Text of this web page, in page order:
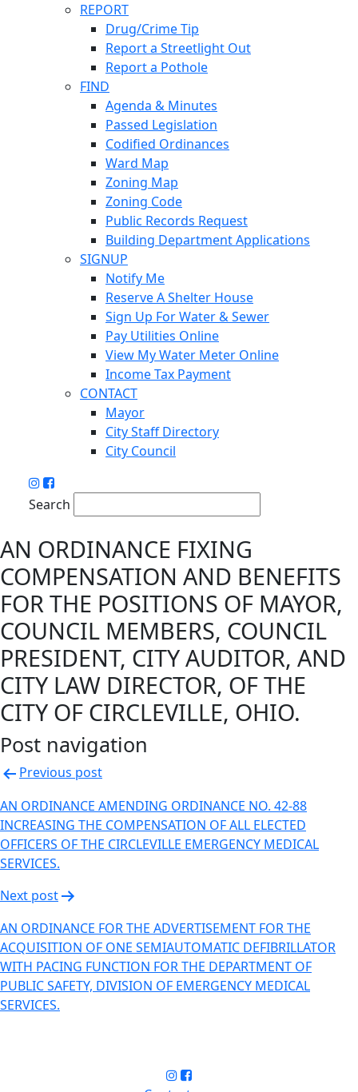
REPORT
Drug/Crime Tip
Report a Streetlight Out
Report a Pothole
FIND
Agenda & Minutes
Passed Legislation
Codified Ordinances
Ward Map
Zoning Map
Zoning Code
Public Records Request
Building Department Applications
SIGNUP
Notify Me
Reserve A Shelter House
Sign Up For Water & Sewer
Pay Utilities Online
View My Water Meter Online
Income Tax Payment
CONTACT
Mayor
City Staff Directory
City Council
Search
AN ORDINANCE FIXING
COMPENSATION AND BENEFITS
FOR THE POSITIONS OF MAYOR,
COUNCIL MEMBERS, COUNCIL
PRESIDENT, CITY AUDITOR, AND
CITY LAW DIRECTOR, OF THE
CITY OF CIRCLEVILLE, OHIO.
Post navigation
Previous post
AN ORDINANCE AMENDING ORDINANCE NO. 42-88
INCREASING THE COMPENSATION OF ALL ELECTED
OFFICERS OF THE CIRCLEVILLE EMERGENCY MEDICAL
SERVICES.
Next post
AN ORDINANCE FOR THE ADVERTISEMENT FOR THE
ACQUISITION OF ONE SEMI­AUTOMATIC DEFIBRILLATOR
WITH PACING FUNCTION FOR THE DEPARTMENT OF
PUBLIC SAFETY, DIVISION OF EMERGENCY MEDICAL
SERVICES.